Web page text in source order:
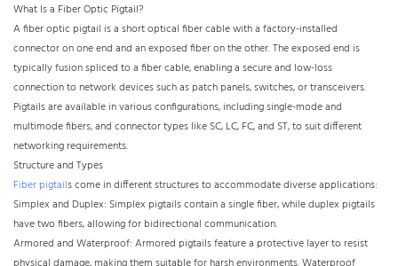
What Is a Fiber Optic Pigtail?
A fiber optic pigtail is a short optical fiber cable with a factory-installed
connector on one end and an exposed fiber on the other. Theexposed end is
typically fusion spliced to a fiber cable, enabling a secure and low-loss
connection to network devices such as patch panels, switches, or transceivers.
Pigtails are available in various configurations, including single-mode and
multimode fibers, and connector types like SC, LC, FC, and ST, to suit different
networking requirements.
Structure and Types
Fiber pigtails come in different structures to accommodate diverse applications:
Simplex and Duplex: Simplex pigtails contain a single fiber, while duplex pigtails
have two fibers, allowing for bidirectional communication.
Armored and Waterproof: Armored pigtails feature a protective layer to resist